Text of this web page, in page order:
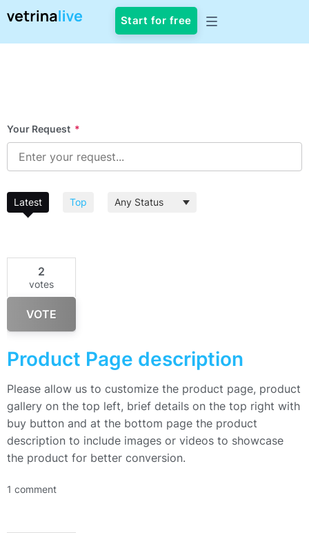
Start for free
Your Request *
Latest Top
2
votes
VOTE
Product Page description
Please allow us to customize the product page, product
gallery on the top left, brief details on the top right with
buy button and at the bottom page the product
description to include images or videos to showcase
the product for better conversion.
1 comment